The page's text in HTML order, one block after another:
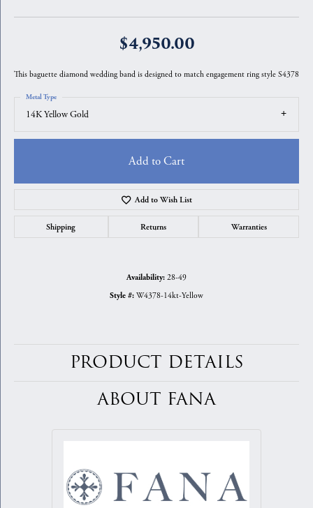
$4,950.00
This baguette diamond wedding band is designed to match engagement ring style S4378
14K Yellow Gold
Metal Type
Add to Cart
Add to Wish List
Shipping Returns Warranties
Availability: 28-49
Style #: W4378-14kt-Yellow
PRODUCT DETAILS
ABOUT FANA